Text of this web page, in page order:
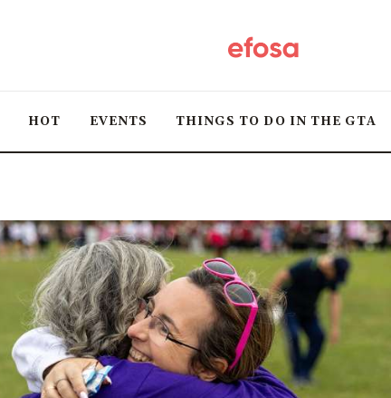
HOT EVENTS THINGS TO DO IN THE GTA
GTA
Food and Drink
Local Business &
Markets